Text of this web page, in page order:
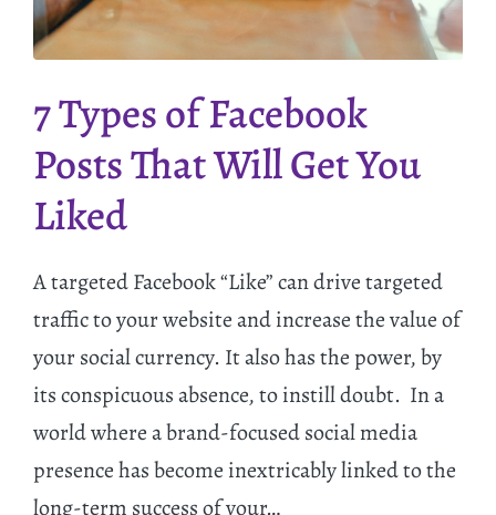
7 Types of Facebook
Posts That Will Get You
Liked
A targeted Facebook “Like” can drive targeted
traffic to your website and increase the value of
your social currency. It also has the power, by
its conspicuous absence, to instill doubt. In a
world where a brand-focused social media
presence has become inextricably linked to the
long-term success of your…